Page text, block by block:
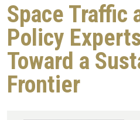
Space Traffic
Policy
Toward a
Frontier